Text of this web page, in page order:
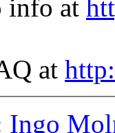
info at
at
Ingo